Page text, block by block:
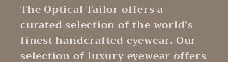
The Optical Tailor offers a
curated selection of the world's
finest handcrafted eyewear. Our
selection of luxury eyewear offers